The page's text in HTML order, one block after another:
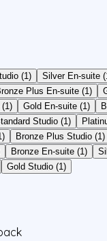
(1)
Silver En-suite
Plus En-suite (1)
Gold En-suite (1)
Studio (1)
Bronze Plus Studio (1)
Bronze En-suite (1)
Gold Studio (1)